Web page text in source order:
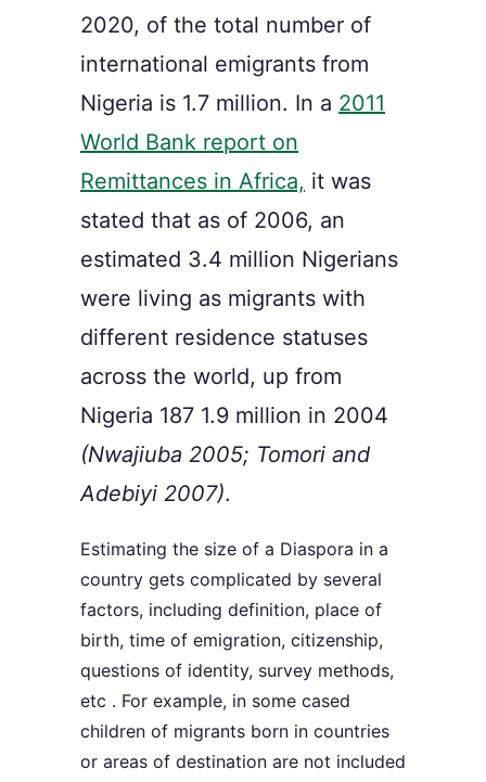
2020, of the total number of
international emigrants from
Nigeria is 1.7 million. In a 2011
World Bank report on
Remittances in Africa, it was
stated that as of 2006, an
estimated 3.4 million Nigerians
were living as migrants with
different residence statuses
across the world, up from
Nigeria 187 1.9 million in 2004
(Nwajiuba 2005; Tomori and
Adebiyi 2007).
Estimating the size of a Diaspora in a
country gets complicated by several
factors, including definition, place of
birth, time of emigration, citizenship,
questions of identity, survey methods,
etc . For example, in some cased
children of migrants born in countries
or areas of destination are not included